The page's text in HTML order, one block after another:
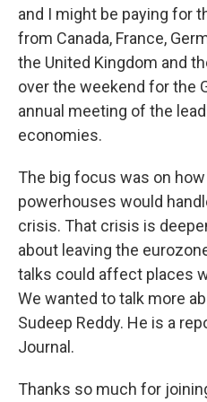
and I might be paying for
from Canada, France,
the United Kingdom and
over the weekend for the
annual meeting of the
economies.
The big focus was on
powerhouses would
crisis. That crisis is
about leaving the
talks could affect places
We wanted to talk more
Sudeep Reddy. He is a
Journal.
Thanks so much for